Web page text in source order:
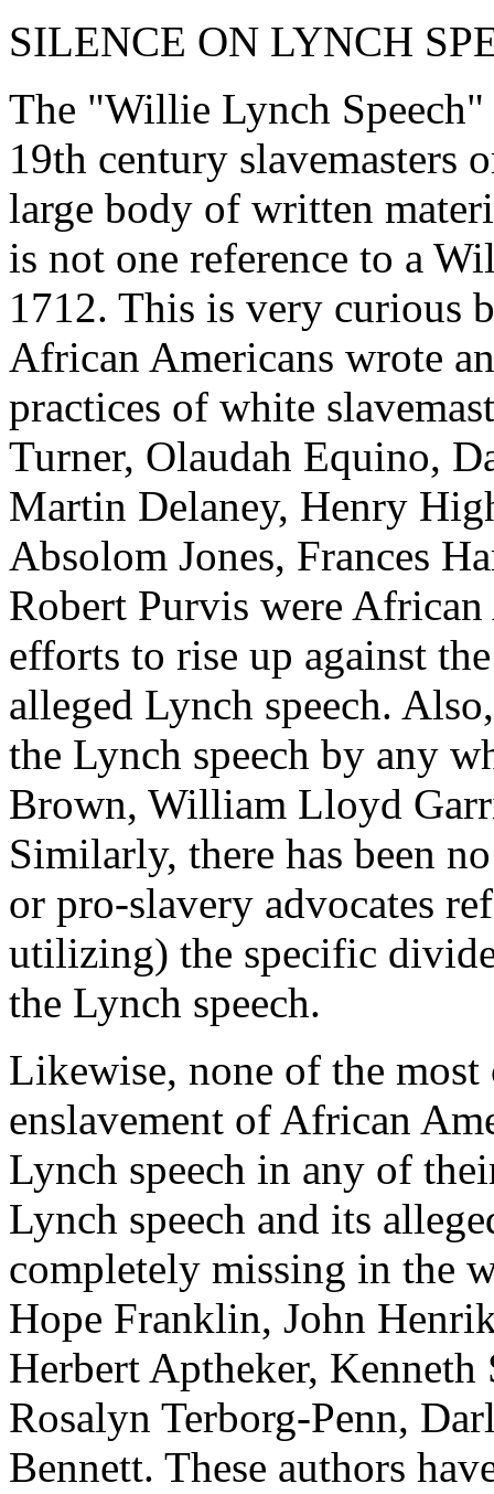
SILENCE ON LYNCH
The "Willie Lynch
19th century slavemasters
large body of written
is not one reference to a
1712. This is very curious
African Americans wrote
practices of white
Turner, Olaudah Equino,
Martin Delaney, Henry
Absolom Jones, Frances
Robert Purvis were
efforts to rise up against
alleged Lynch speech.
the Lynch speech by any
Brown, William Lloyd
Similarly, there has been
or pro-slavery advocates
utilizing) the specific
the Lynch speech.
Likewise, none of the
enslavement of African
Lynch speech in any of
Lynch speech and its
completely missing in the
Hope Franklin, John
Herbert Aptheker, Kenneth
Rosalyn Terborg-Penn,
Bennett. These authors